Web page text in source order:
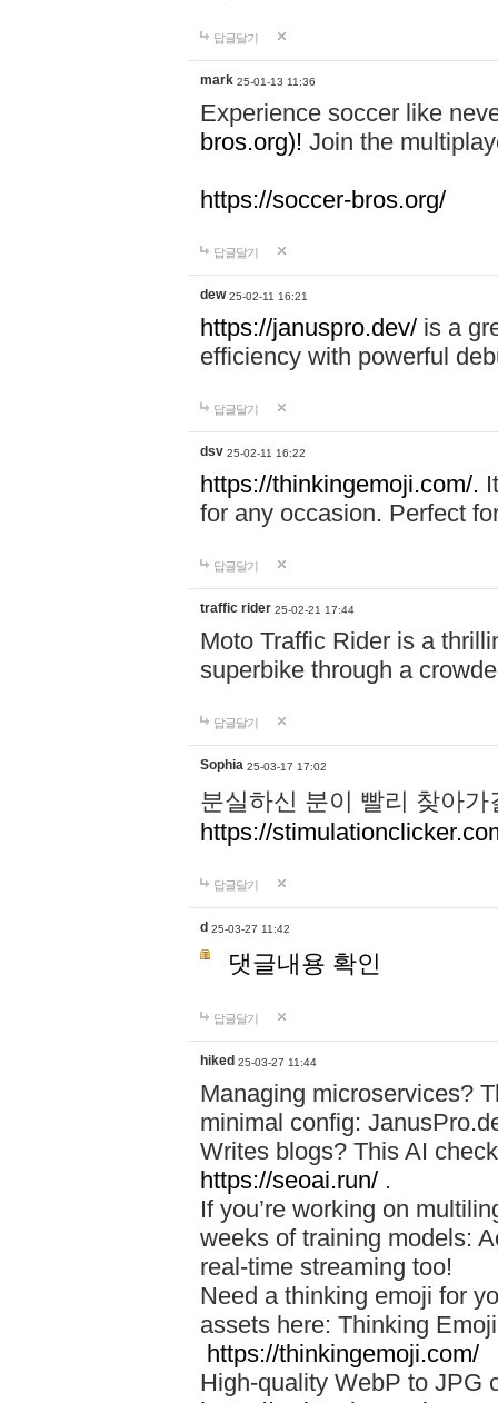
답글달기
mark 25-01-13 11:36
Experience soccer like
bros.org)! Join the
https://soccer-bros.org/
답글달기
dew 25-02-11 16:21
https://januspro.dev/ is a
efficiency with powerful
답글달기
dsv 25-02-11 16:22
https://thinkingemoji.com/.
for any occasion. Perfect
답글달기
traffic rider 25-02-21 17:44
Moto Traffic Rider is a
superbike through a
답글달기
Sophia 25-03-17 17:02
분실하신 분이 빨리 찾아
https://
답글달기
d 25-03-27 11:42
댓글내용 확인
답글달기
hiked 25-03-27 11:44
Managing microservices?
minimal config:
Writes blogs? This AI
https://seoai.run/ .
If you’re working on
weeks of training models:
real-time streaming too!
Need a thinking emoji for
assets here: Thinking
https://thinkingemoji.com/
High-quality WebP to JPG